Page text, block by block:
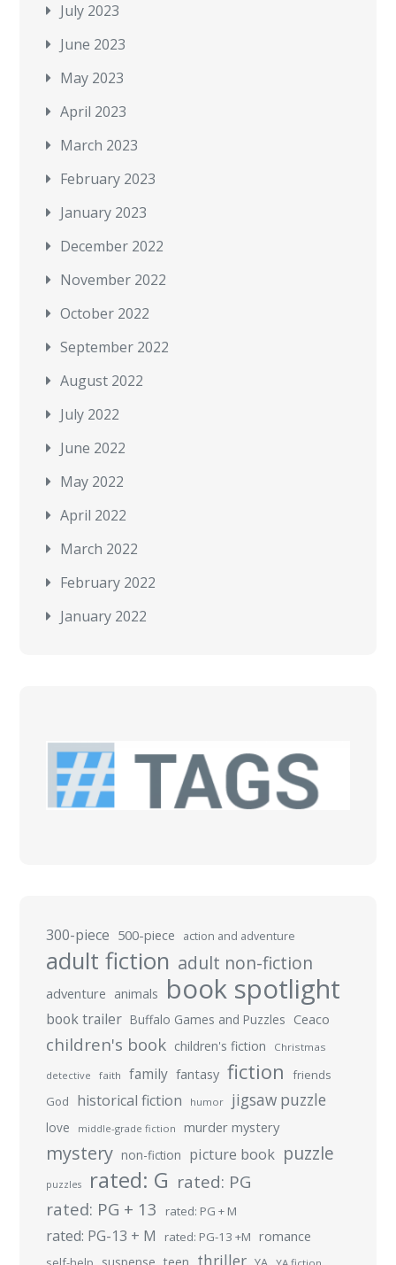
July 2023
June 2023
May 2023
April 2023
March 2023
February 2023
January 2023
December 2022
November 2022
October 2022
September 2022
August 2022
July 2022
June 2022
May 2022
April 2022
March 2022
February 2022
January 2022
300-piece 500-piece action and adventure
adult fiction adult non-fiction
adventure animals book spotlight
book trailer Buffalo Games and Puzzles Ceaco
children's book children's fiction Christmas
detective faith family fantasy fiction
friends
God
historical fiction humor jigsaw puzzle
love middle-grade fiction murder mystery
mystery non-fiction picture book puzzle
puzzles rated: G rated: PG
rated: PG + 13 rated: PG + M
rated: PG-13 + M rated: PG-13 +M romance